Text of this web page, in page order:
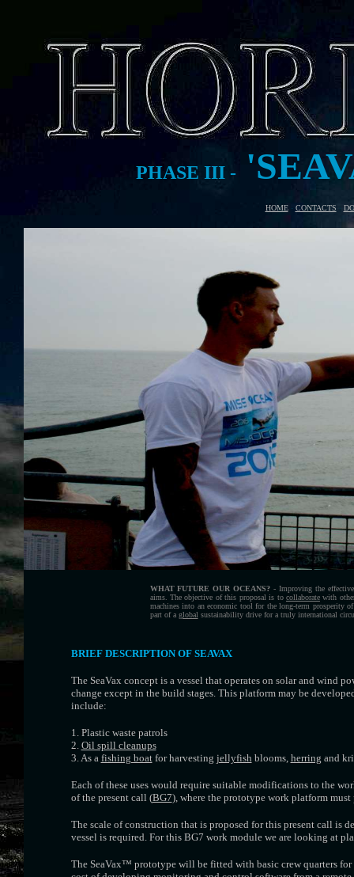
PHASE III -
HOME- CONTACTS
WHAT FUTURE OUR OCEANS? - Improving the
aims. The objective of this proposal is to collaborate with
machines into an economic tool for the long-term prosperity
part of a global sustainability drive for a truly international
BRIEF DESCRIPTION OF SEAVAX
The SeaVax concept is a vessel that operates on solar and wind
change except in the build stages. This platform may be
include:
1. Plastic waste patrols
2. Oil spill cleanups
3. As a fishing boatfor harvesting jellyfish blooms, herring and
Each of these uses would require suitable modifications to the
of the present call (BG7), where the prototype work platform
The scale of construction that is proposed for this present call is
vessel is required. For this BG7 work module we are looking at
The SeaVax™ prototype will be fitted with basic crew quarters